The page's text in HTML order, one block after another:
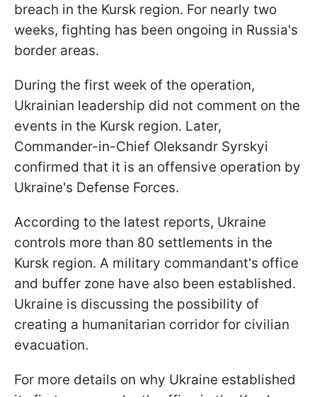
breach in the Kursk region. For nearly two
weeks, fighting has been ongoing in Russia's
border areas.
During the first week of the operation,
Ukrainian leadership did not comment on the
events in the Kursk region. Later,
Commander-in-Chief Oleksandr Syrskyi
confirmed that it is an offensive operation by
Ukraine's Defense Forces.
According to the latest reports, Ukraine
controls more than 80 settlements in the
Kursk region. A military commandant's office
and buffer zone have also been established.
Ukraine is discussing the possibility of
creating a humanitarian corridor for civilian
evacuation.
For more details on why Ukraine established